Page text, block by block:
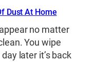
Dust At Home
no matter
You wipe
later it’s back